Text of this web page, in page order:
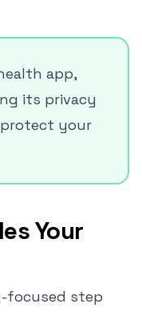
app,
its privacy
protect your
Your
focused step